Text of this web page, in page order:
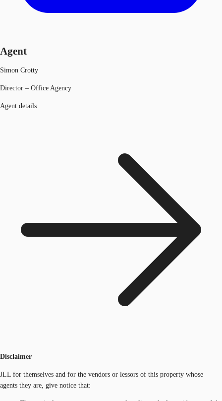
Agent
Simon Crotty
Director – Office Agency
Agent details
Disclaimer
JLL for themselves and for the vendors or lessors of this property whose
agents they are, give notice that: